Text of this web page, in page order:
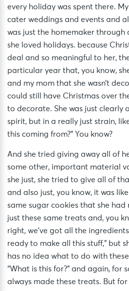
every holiday was spent there.
cater weddings and events and
was just the homemaker through
she loved holidays. because
deal and so meaningful to her,
particular year that, you know,
and my mom that she wasn’t
could still have Christmas over
to decorate. She was just clearly
spirit, but in a really just strain, like
this coming from?” You know?
And she tried giving away all of
some other, important material
she just, she tried to give all of
and also just, you know, it was
same sugar cookies that she
just these same treats and, you
right, we’ve got all the
ready to make all this stuff,” but
has no idea what to do with
“What is this for?” and again, for
always made these treats. But